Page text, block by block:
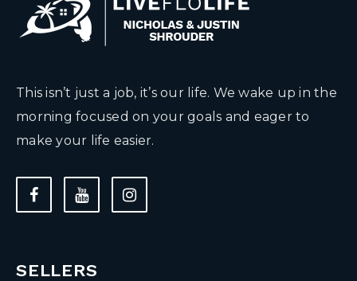
This isn’t just a job, it’s our life. We wake up in the
morning focused on your goals and eager to
make your life easier.
SELLERS